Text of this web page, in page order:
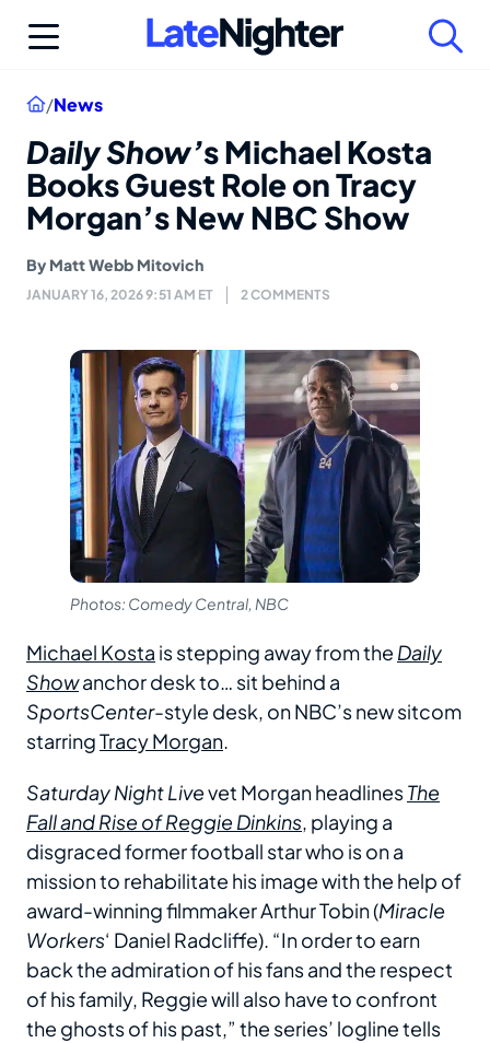
Home
/News
Daily Show’s Michael Kosta
Books Guest Role on Tracy
Morgan’s New NBC Show
By Matt Webb Mitovich
JANUARY 16, 2026 9:51 AM ET 2 COMMENTS
Photos: Comedy Central, NBC
Michael Kosta is stepping away from the Daily
Showanchor desk to… sit behind a
SportsCenter-style desk, on NBC’s new sitcom
starringTracy Morgan.
Saturday Night Livevet Morgan headlinesThe
Fall and Rise of Reggie Dinkins, playing a
disgraced former football star who is on a
mission to rehabilitate his image with the help of
award-winning filmmaker Arthur Tobin (Miracle
Workers‘ Daniel Radcliffe). “In order to earn
back the admiration of his fans and the respect
of his family, Reggie will also have to confront
the ghosts of his past,” the series’ logline tells